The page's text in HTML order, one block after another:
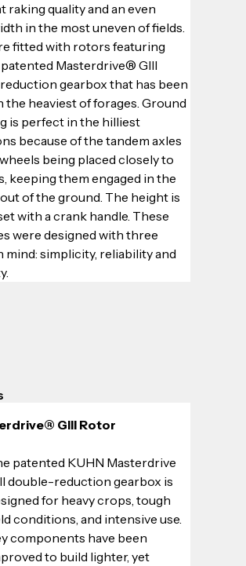
raking quality and an even
in the most uneven of fields.
fitted with rotors featuring
patented Masterdrive® GIII
gearbox that has been
the heaviest of forages. Ground
is perfect in the hilliest
because of the tandem axles
being placed closely to
keeping them engaged in the
of the ground. The height is
with a crank handle. These
were designed with three
mind: simplicity, reliability and
GIII Rotor
patented KUHN Masterdrive
double-reduction gearbox is
for heavy crops, tough
conditions, and intensive use.
components have been
to build lighter, yet